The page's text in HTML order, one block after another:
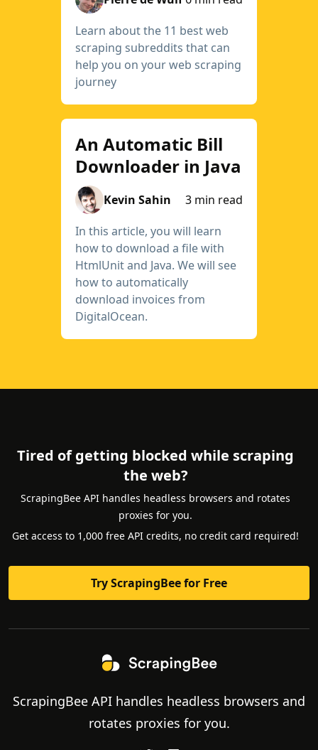
Learn about the 11 best web
scraping subreddits that can
help you on your web scraping
journey
An Automatic Bill
Downloader in Java
Kevin Sahin
3 min read
In this article, you will learn
how to download a file with
HtmlUnit and Java. We will see
how to automatically
download invoices from
DigitalOcean.
Tired of getting blocked while scraping
the web?
ScrapingBee API handles headless browsers and rotates
proxies for you.
Get access to 1,000 free API credits, no credit card required!
Try ScrapingBee for Free
ScrapingBee API handles headless browsers and
rotates proxies for you.